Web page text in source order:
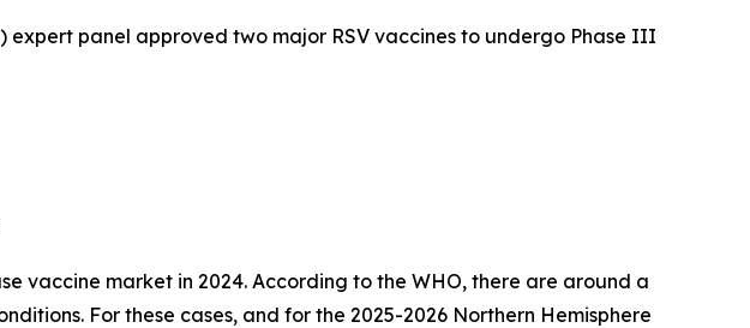
expert panel approved two major RSV vaccines to undergo Phase III
vaccine market in 2024. According to the WHO, there are around a
For these cases, and for the 2025-2026 Northern Hemisphere